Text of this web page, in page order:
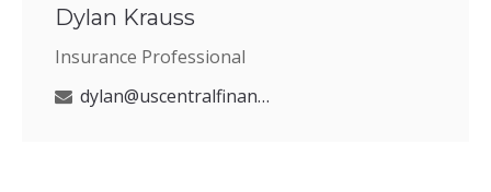
Dylan Krauss
Insurance Professional
dylan@uscentralfinancial.com